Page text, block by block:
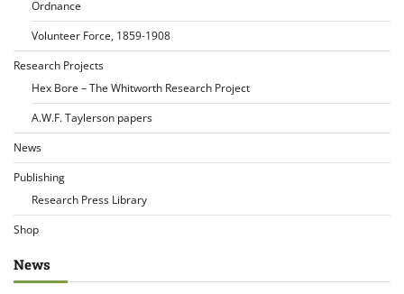
Ordnance
Volunteer Force, 1859-1908
Research Projects
Hex Bore – The Whitworth Research Project
A.W.F. Taylerson papers
News
Publishing
Research Press Library
Shop
News